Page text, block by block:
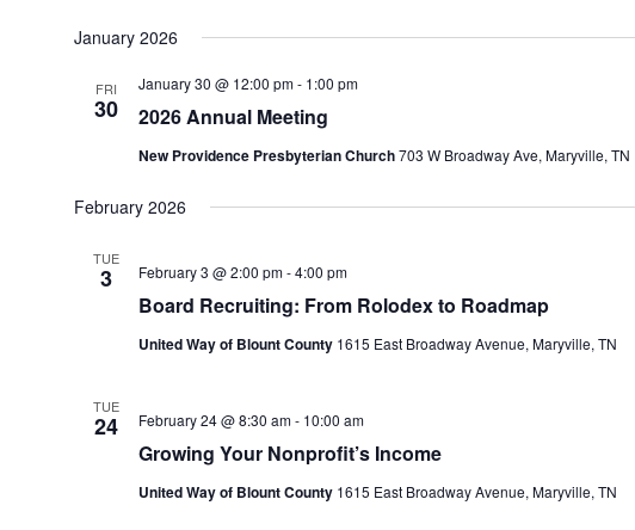
January 2026
FRI
30 2026 Annual Meeting
January 30 @ 12:00 pm- 1:00 pm
New Providence Presbyterian Church703 W Broadway Ave, Maryville, TN
February 2026
TUE
3
Board Recruiting: From Rolodex to Roadmap
February 3 @ 2:00 pm-4:00 pm
United Way of Blount County 1615 East Broadway Avenue, Maryville, TN
TUE
24
Growing Your Nonprofit’s Income
February 24 @ 8:30 am- 10:00 am
United Way of Blount County 1615 East Broadway Avenue, Maryville, TN